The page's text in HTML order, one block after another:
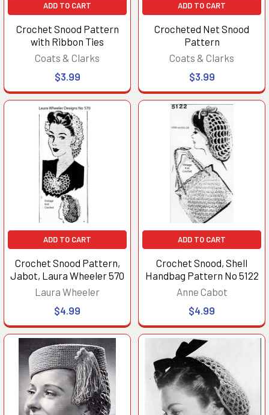
ADD TO CART
Crochet Snood Pattern
with Ribbon Ties
Coats & Clarks
$3.99
ADD TO CART
Crocheted Net Snood
Pattern
Coats & Clarks
$3.99
ADD TO CART
Crochet Snood Pattern,
Jabot, Laura Wheeler 570
Laura Wheeler
$4.99
ADD TO CART
Crochet Snood, Shell
Handbag Pattern No 5122
Anne Cabot
$4.99